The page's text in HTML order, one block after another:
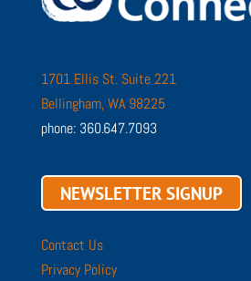
1701 Ellis St. Suite 221
Bellingham, WA 98225
phone: 360.647.7093
NEWSLETTER SIGNUP
Contact Us
Privacy Policy